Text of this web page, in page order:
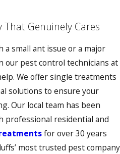
Genuinely Cares
small ant issue or a major
our pest control technicians at
We offer single treatments
solutions to ensure your
Our local team has been
residential and
for over 30 years
most trusted pest company